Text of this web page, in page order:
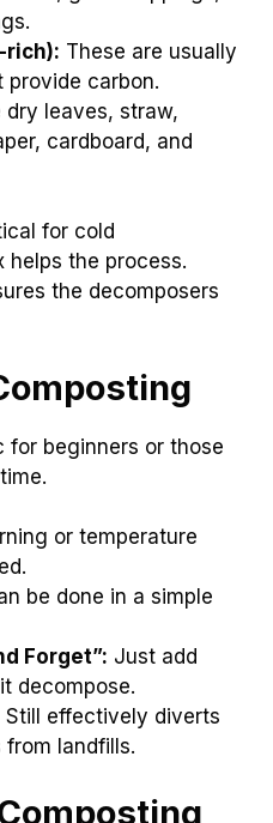
rich): These are usually
provide carbon.
dry leaves, straw,
cardboard, and
for cold
helps the process.
the decomposers
for beginners or those
or temperature
be done in a simple
Forget”: Just add
decompose.
Still effectively diverts
landfills.